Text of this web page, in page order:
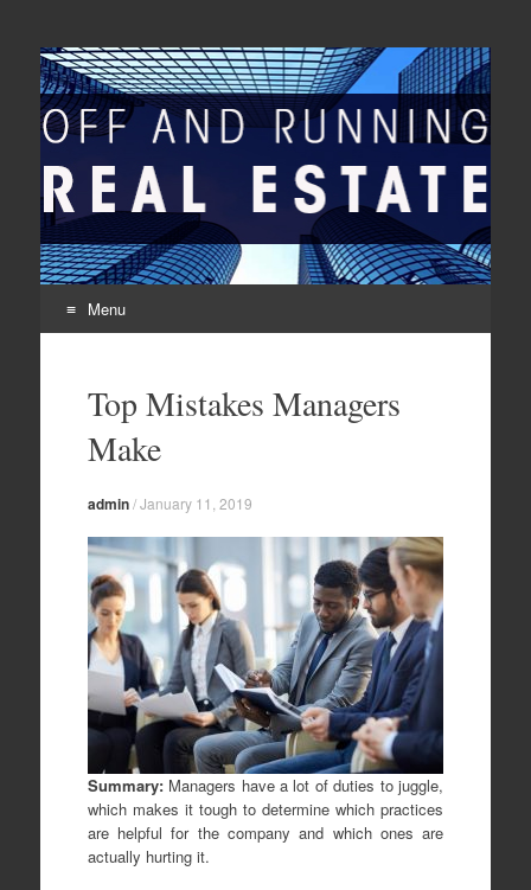
Off And Running Real
Estate
Latest News and Articles about Real Estate
Menu
Top Mistakes Managers
Make
admin/January 11, 2019
Summary:Managers have a lot of duties to juggle,
which makes it tough to determine which practices
are helpful for the company and which ones are
actually hurting it.